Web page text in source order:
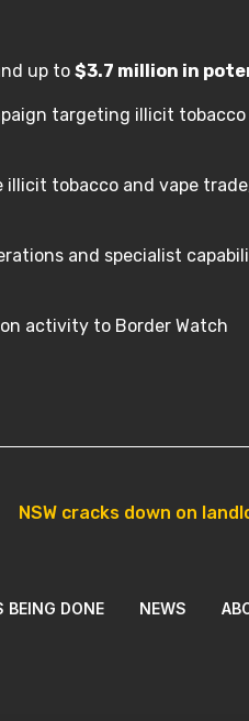
up to $3.7 million in
targeting illicit
tobacco and vape
and specialist
activity to Border Watch
NSW cracks down on
BEING DONE NEWS